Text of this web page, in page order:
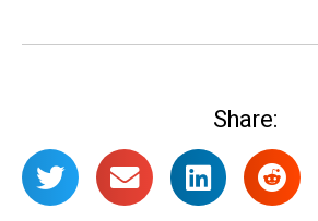
Share: